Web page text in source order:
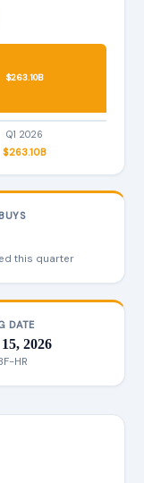
$263.10B
Q1 2026
$263.10B
this quarter
DATE
2026
HR